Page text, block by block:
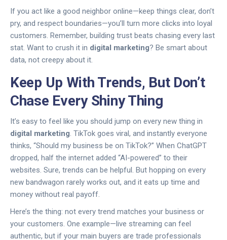
If you act like a good neighbor online—keep things clear, don’t
pry, and respect boundaries—you’ll turn more clicks into loyal
customers. Remember, building trust beats chasing every last
stat. Want to crush it in digital marketing? Be smart about
data, not creepy about it.
Keep Up With Trends, But Don’t
Chase Every Shiny Thing
It’s easy to feel like you should jump on every new thing in
digital marketing . TikTok goes viral, and instantly everyone
thinks, “Should my business be on TikTok?” When ChatGPT
dropped, half the internet added “AI-powered” to their
websites. Sure, trends can be helpful. But hopping on every
new bandwagon rarely works out, and it eats up time and
money without real payoff.
Here’s the thing: not every trend matches your business or
your customers. One example—live streaming can feel
authentic, but if your main buyers are trade professionals